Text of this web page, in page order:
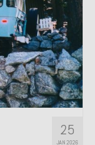
25
JAN 2026